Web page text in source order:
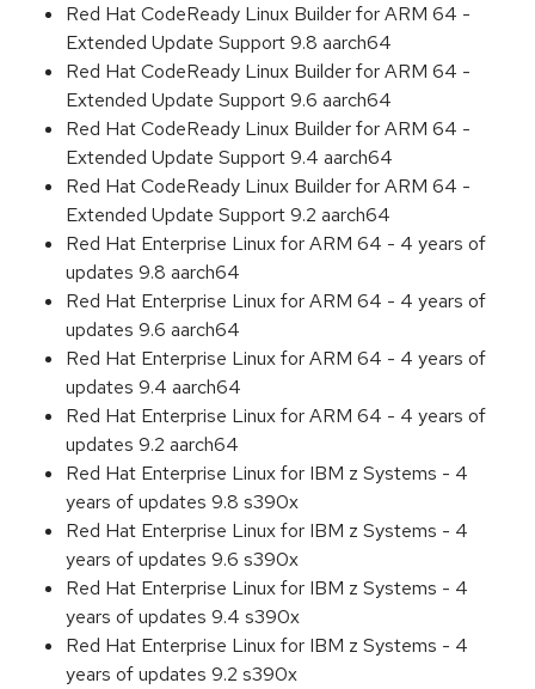
Red Hat CodeReady Linux Builder for ARM 64 -
Extended Update Support 9.8 aarch64
Red Hat CodeReady Linux Builder for ARM 64 -
Extended Update Support 9.6 aarch64
Red Hat CodeReady Linux Builder for ARM 64 -
Extended Update Support 9.4 aarch64
Red Hat CodeReady Linux Builder for ARM 64 -
Extended Update Support 9.2 aarch64
Red Hat Enterprise Linux for ARM 64 - 4 years of
updates 9.8 aarch64
Red Hat Enterprise Linux for ARM 64 - 4 years of
updates 9.6 aarch64
Red Hat Enterprise Linux for ARM 64 - 4 years of
updates 9.4 aarch64
Red Hat Enterprise Linux for ARM 64 - 4 years of
updates 9.2 aarch64
Red Hat Enterprise Linux for IBM z Systems - 4
years of updates 9.8 s390x
Red Hat Enterprise Linux for IBM z Systems - 4
years of updates 9.6 s390x
Red Hat Enterprise Linux for IBM z Systems - 4
years of updates 9.4 s390x
Red Hat Enterprise Linux for IBM z Systems - 4
years of updates 9.2 s390x